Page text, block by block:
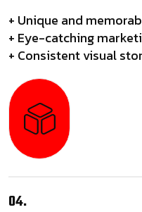
+ Unique and
+ Eye-catching
+ Consistent visual
04.